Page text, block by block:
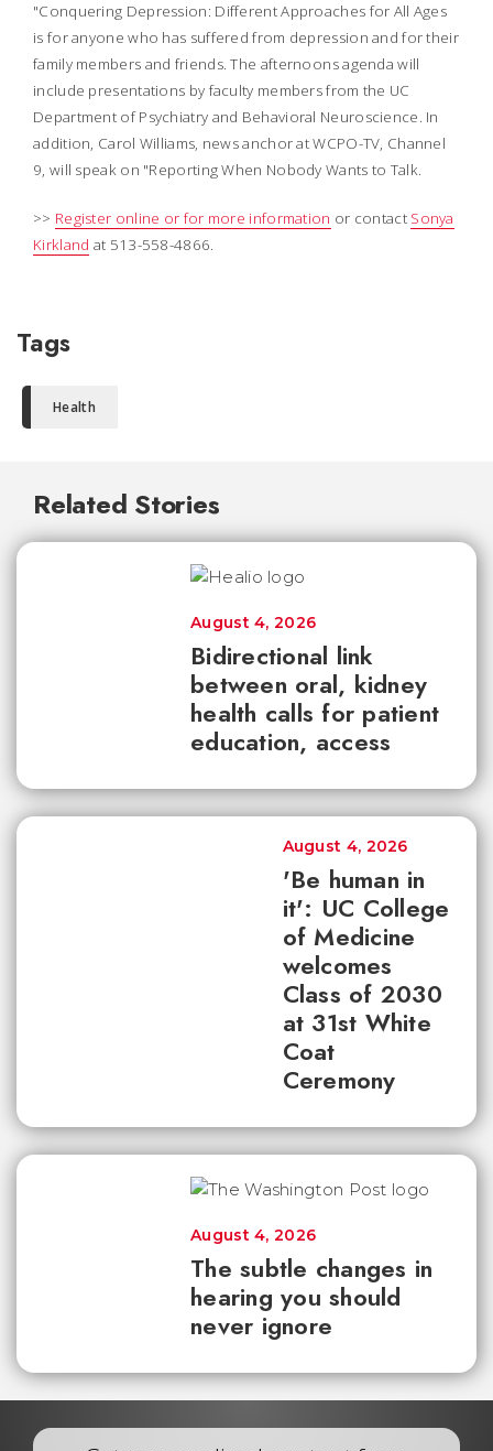
"Conquering Depression: Different Approaches for All Ages
is for anyone who has suffered from depression and for their
family members and friends. The afternoons agenda will
include presentations by faculty members from the UC
Department of Psychiatry and Behavioral Neuroscience. In
addition, Carol Williams, news anchor at WCPO-TV, Channel
9, will speak on "Reporting When Nobody Wants to Talk.
>> Register online or for more information or contact Sonya
Kirkland at 513-558-4866.
Tags
Health
Related Stories
Bidirectional link
between oral, kidney
health calls for patient
education, access
August 4, 2026
'Be human in
it': UC College
of Medicine
welcomes
Class of 2030
at 31st White
Coat
Ceremony
August 4, 2026
The subtle changes in
hearing you should
never ignore
August 4, 2026